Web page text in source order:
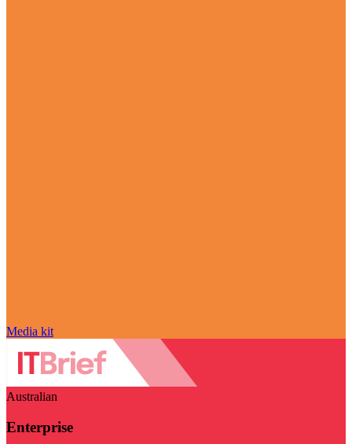
Media kit
Australian
Enterprise